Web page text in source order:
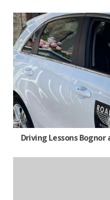
Driving Lessons Bognor